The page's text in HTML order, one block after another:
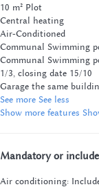
10 m² Plot
Central heating
Air-Conditioned
Communal Swimming
Communal Swimming
1/3, closing date 15/10
Garage the same
See more See less
Show more features
Mandatory or
Air conditioning: